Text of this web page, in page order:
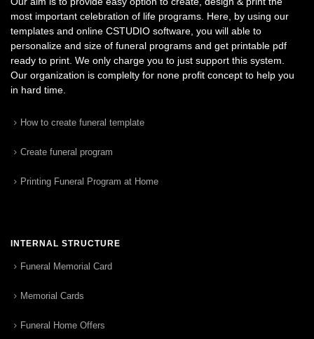
most important celebration of life programs. Here, by using our
templates and online CSTUDIO software, you will able to
personalize and size of funeral programs and get printable pdf
ready to print. We only charge you to just support this system.
Our organization is complelty for none profit concept to help you
in hard time.
How to create funeral template
Create funeral program
Printing Funeral Program at Home
INTERNAL STRUCTURE
Funeral Memorial Card
Memorial Cards
Funeral Home Offers